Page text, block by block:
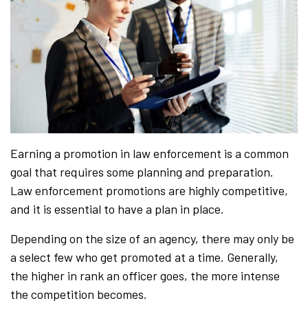
Earning a promotion in law enforcement is a common
goal that requires some planning and preparation.
Law enforcement promotions are highly competitive,
and it is essential to have a plan in place.
Depending on the size of an agency, there may only be
a select few who get promoted at a time. Generally,
the higher in rank an officer goes, the more intense
the competition becomes.